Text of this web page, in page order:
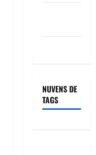
NUVENS DE
TAGS